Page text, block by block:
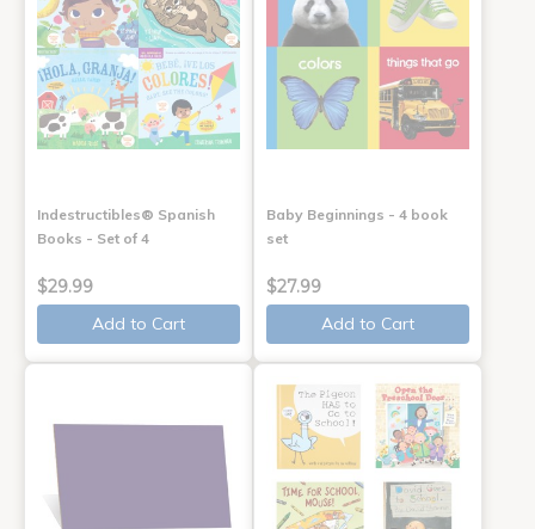
Indestructibles® Spanish
Books - Set of 4
$29.99
Add to Cart
Baby Beginnings - 4 book
set
$27.99
Add to Cart